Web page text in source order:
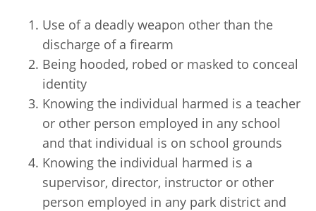
Use of a deadly weapon other than the
discharge of a firearm
Being hooded, robed or masked to conceal
identity
Knowing the individual harmed is a teacher
or other person employed in any school
and that individual is on school grounds
Knowing the individual harmed is a
supervisor, director, instructor or other
person employed in any park district and